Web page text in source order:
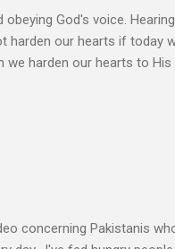
God's voice.
our hearts if today
we harden our hearts to
which
more and more like the
concerning Pakistanis